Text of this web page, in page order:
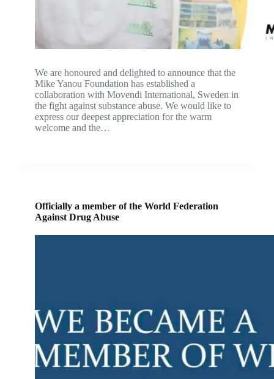
We are honoured and delighted to announce that the
Mike Yanou Foundation has established a
collaboration with Movendi International, Sweden in
the fight against substance abuse. We would like to
express our deepest appreciation for the warm
welcome and the…
Officially a member of the World Federation
Against Drug Abuse